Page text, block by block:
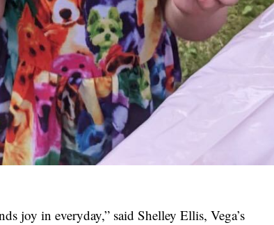
joy in everyday,” said Shelley Ellis, Vega’s